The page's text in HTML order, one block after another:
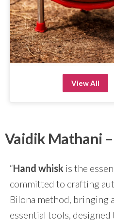
View All
Vaidik Mathani
“Hand whisk is the
committed to crafting
Bilona method, bringing
essential tools,